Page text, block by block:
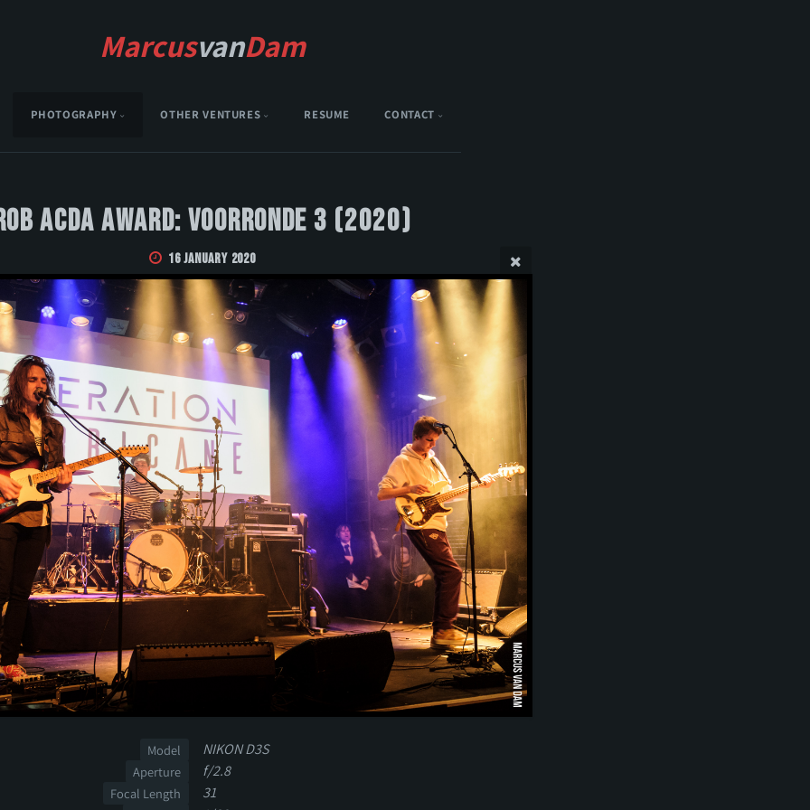
MarcusvanDam
PHOTOGRAPHY OTHER VENTURES RESUME CONTACT
Acda Award: Voorronde 3 (2020)
16 January 2020
Model NIKON D3S
Aperture f/2.8
Focal Length 31